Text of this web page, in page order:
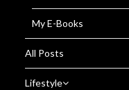
My E-Books
All Posts
Lifestyle